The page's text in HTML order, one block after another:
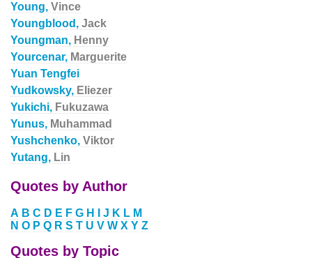
Young, Vince
Youngblood, Jack
Youngman, Henny
Yourcenar, Marguerite
Yuan Tengfei
Yudkowsky, Eliezer
Yukichi, Fukuzawa
Yunus, Muhammad
Yushchenko, Viktor
Yutang, Lin
Quotes by Author
A B C D E F G H J K L M
N O P Q R S T U V W X Y Z
Quotes by Topic